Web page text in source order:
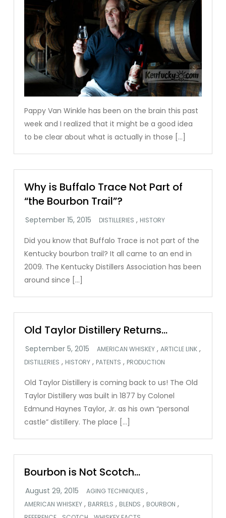
Pappy Van Winkle has been on the brain this past
week and I realized that it might be a good idea
to be clear about what is actually in those […]
Why is Buffalo Trace Not Part of
“the Bourbon Trail”?
DISTILLERIES , HISTORY
Did you know that Buffalo Trace is not part of the
Kentucky bourbon trail? It all came to an end in
2009. The Kentucky Distillers Association has been
around since […]
Old Taylor Distillery Returns…
AMERICAN WHISKEY ,ARTICLE LINK ,
DISTILLERIES , HISTORY , PATENTS , PRODUCTION
Old Taylor Distillery is coming back to us! The Old
Taylor Distillery was built in 1877 by Colonel
Edmund Haynes Taylor, Jr. as his own “personal
castle” distillery. The place […]
Bourbon is Not Scotch…
AGING TECHNIQUES ,
AMERICAN WHISKEY , BARRELS , BLENDS , BOURBON ,